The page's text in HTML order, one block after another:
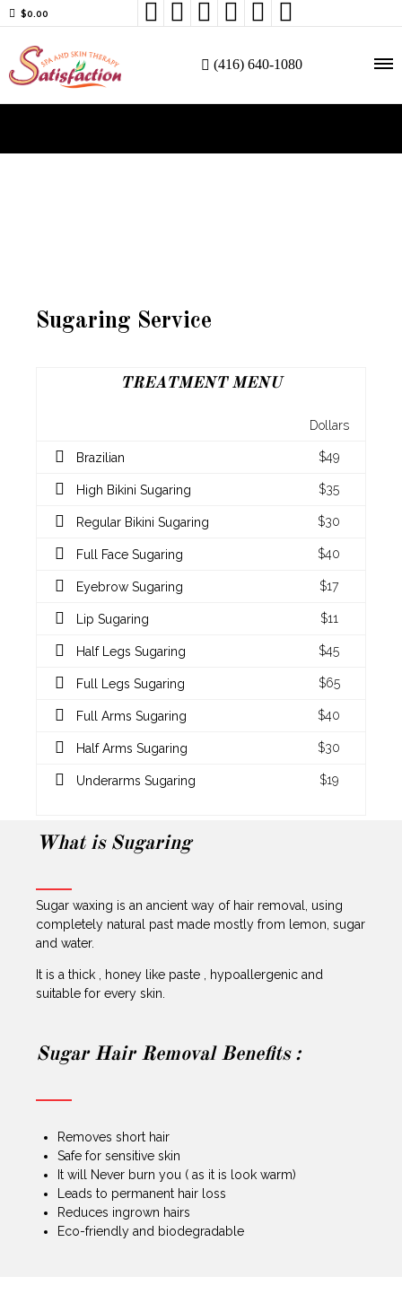
$0.00      
(416) 640-1080
Sugaring Service
TREATMENT MENU
Dollars
Brazilian $49
High Bikini Sugaring $35
Regular Bikini Sugaring $30
Full Face Sugaring $40
Eyebrow Sugaring $17
Lip Sugaring $11
Half Legs Sugaring $45
Full Legs Sugaring $65
Full Arms Sugaring $40
Half Arms Sugaring $30
Underarms Sugaring $19
What is Sugaring
Sugar waxing is an ancient way of hair removal, using
completely natural past made mostly from lemon, sugar
and water.
It is a thick , honey like paste , hypoallergenic and
suitable for every skin.
Sugar Hair Removal Benefits :
Removes short hair
Safe for sensitive skin
It will Never burn you ( as it is look warm)
Leads to permanent hair loss
Reduces ingrown hairs
Eco-friendly and biodegradable